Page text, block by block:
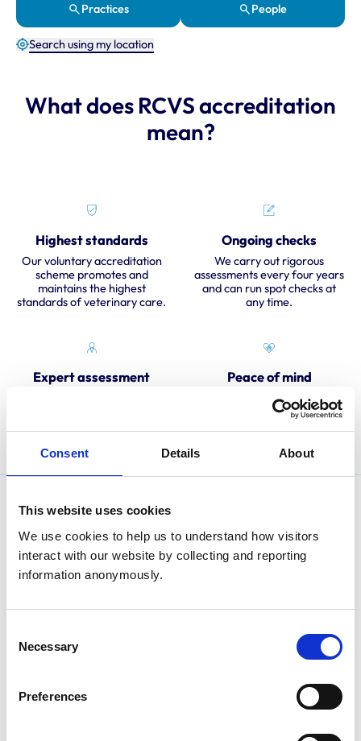
Consent Details About
This website uses cookies
We use cookies to help us to understand how visitors
interact with our website by collecting and reporting
information anonymously.
Selection
Necessary
Preferences
Practices People
Search using my location
What does RCVS accreditation
mean?
Highest standards
Our voluntary accreditation
scheme promotes and
maintains the highest
standards of veterinary care.
Ongoing checks
We carry out rigorous
assessments every four years
and can run spot checks at
any time.
Expert assessment Peace of mind
Look for the RCVS-
Accredited Practice logo